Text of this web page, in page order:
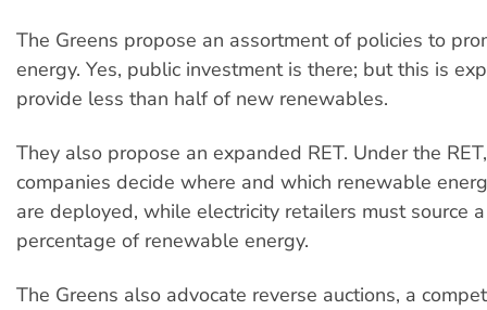
The Greens propose an assortment of policies to
energy. Yes, public investment is there; but this is
provide less than half of new renewables.
They also propose an expanded RET. Under the
companies decide where and which renewable
are deployed, while electricity retailers must source
percentage of renewable energy.
The Greens also advocate reverse auctions, a